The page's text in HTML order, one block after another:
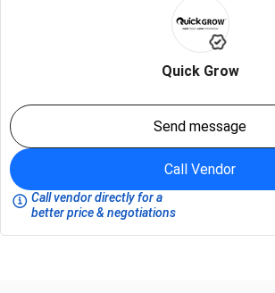
Quick Grow
Send message
Call Vendor
Call vendor directly for a
better price & negotiations